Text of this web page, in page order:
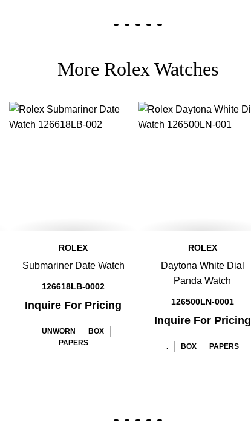
More Rolex Watches
ROLEX
Submariner Date Watch
126618LB-0002
Inquire For Pricing
UNWORN
BOX
PAPERS
ROLEX
Daytona White Dial
Panda Watch
126500LN-0001
Inquire For Pricing
. BOX PAPERS